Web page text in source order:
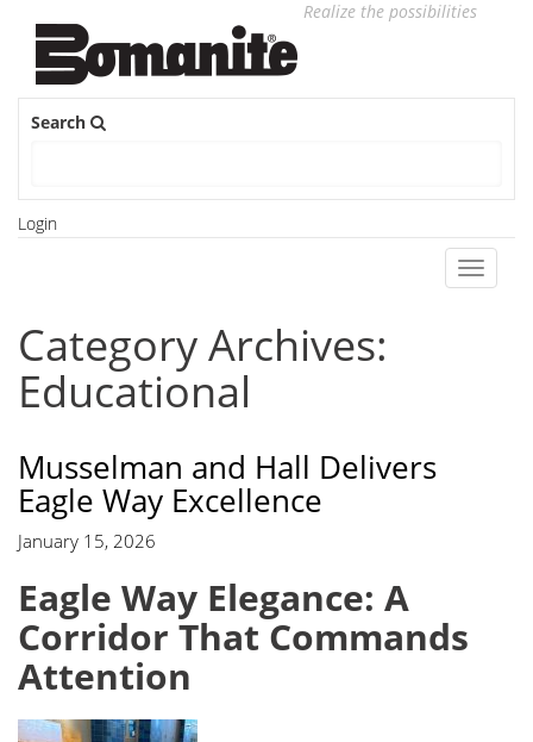
Realize the possibilities
Search
Login
Toggle
Category Archives:
Educational
Musselman and Hall Delivers
Eagle Way Excellence
January 15, 2026
Eagle Way Elegance: A
Corridor That Commands
Attention